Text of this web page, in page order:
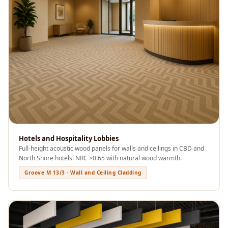
Acoustics
Podcast Room
Prayer Meditation
Acoustics
Pro Acoustic
Foam Panels
Products
Pulsar Acoustic
Foam
Pyramid 1"
Acoustic Foam
Pyramid 2"
Acoustic Foam
Pyramid 3"
Acoustic Foam
Recording Studio
Hotels and Hospitality Lobbies
Full-height acoustic wood panels for walls and ceilings in CBD and
North Shore hotels. NRC >0.65 with natural wood warmth.
Groove M 13/3 · Wall and Ceiling Cladding